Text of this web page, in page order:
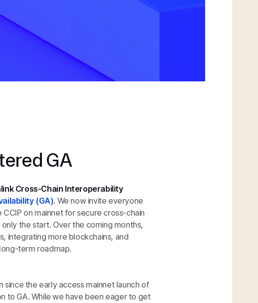
GA
Cross-Chain Interoperability
(GA). We now invite everyone
on mainnet for secure cross-chain
the start. Over the coming months,
integrating more blockchains, and
term roadmap.
the early access mainnet launch of
to GA. While we have been eager to get